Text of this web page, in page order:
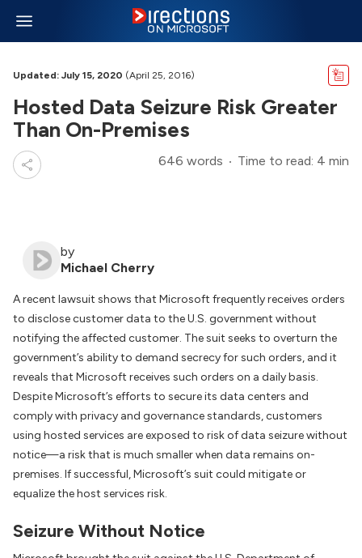
Updated: July 15, 2020 (April 25, 2016)
Hosted Data Seizure Risk Greater
Than On-Premises
646 words Time to read: 4 min
by
Michael Cherry
A recent lawsuit shows that Microsoft frequently receives orders
to disclose customer data to the U.S. government without
notifying the affected customer. The suit seeks to overturn the
government’s ability to demand secrecy for such orders, and it
reveals that Microsoft receives such orders on a daily basis.
Despite Microsoft’s efforts to secure its data centers and
comply with privacy and governance standards, customers
using hosted services are exposed to risk of data seizure without
notice—a risk that is much smaller when data remains on-
premises. If successful, Microsoft’s suit could mitigate or
equalize the host services risk.
Seizure Without Notice